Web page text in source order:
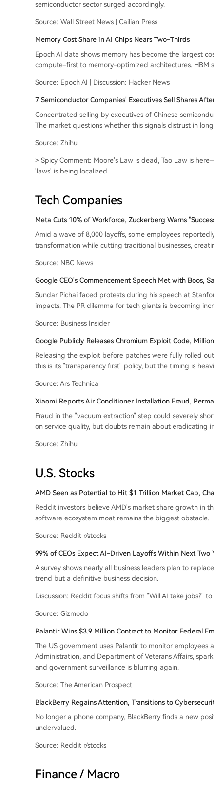
semiconductor sector surged accordingly.
Source: Wall Street News | Cailian Press
Memory Cost Share in AI Chips Nears Two-Thirds
Epoch AI data shows memory has become the largest
compute-first to memory-optimized architectures. HBM
Source: Epoch AI | Discussion: Hacker News
7 Semiconductor Companies' Executives Sell Shares
Concentrated selling by executives of Chinese
The market questions whether this signals distrust in
Source: Zhihu
> Spicy Comment: Moore's Law is dead, Tao Law is
'laws' is being localized.
Tech Companies
Meta Cuts 10% of Workforce, Zuckerberg Warns
Amid a wave of 8,000 layoffs, some employees
transformation while cutting traditional businesses,
Source: NBC News
Google CEO's Commencement Speech Met with Boos,
Sundar Pichai faced protests during his speech at
impacts. The PR dilemma for tech giants is becoming
Source: Business Insider
Google Publicly Releases Chromium Exploit Code,
Releasing the exploit before patches were fully rolled
this is its "transparency first" policy, but the timing is
Source: Ars Technica
Xiaomi Reports Air Conditioner Installation Fraud,
Fraud in the "vacuum extraction" step could severely
on service quality, but doubts remain about eradicating
Source: Zhihu
U.S. Stocks
AMD Seen as Potential to Hit $1 Trillion Market Cap,
Reddit investors believe AMD's market share growth in
software ecosystem moat remains the biggest obstacle.
Source: Reddit r/stocks
99% of CEOs Expect AI-Driven Layoffs Within Next Two
A survey shows nearly all business leaders plan to
trend but a definitive business decision.
Discussion: Reddit focus shifts from "Will AI take jobs?"
Source: Gizmodo
Palantir Wins $3.9 Million Contract to Monitor Federal
The US government uses Palantir to monitor
Administration, and Department of Veterans Affairs,
and government surveillance is blurring again.
Source: The American Prospect
BlackBerry Regains Attention, Transitions to
No longer a phone company, BlackBerry finds a new
undervalued.
Source: Reddit r/stocks
Finance / Macro